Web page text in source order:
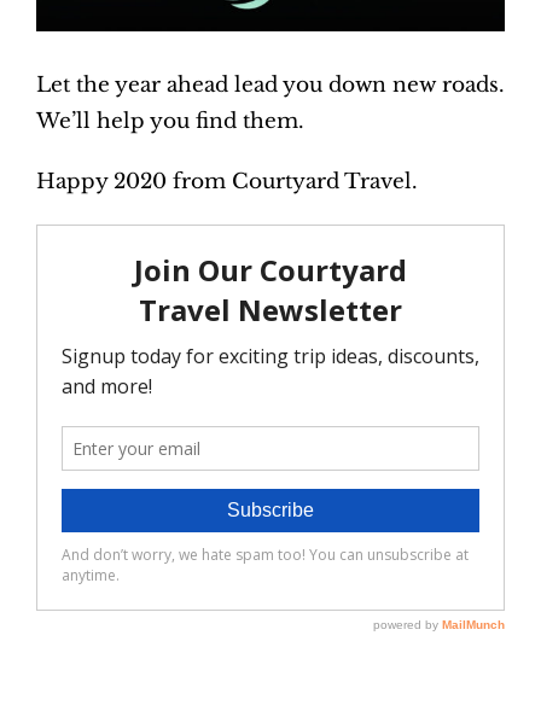
Let the year ahead lead you down new roads.
We’ll help you find them.
Happy 2020 from Courtyard Travel.